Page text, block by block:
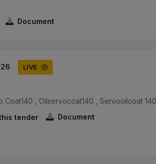
Document
LIVE
, Oilservocoat140 , Servooilcoat 140
tender Document